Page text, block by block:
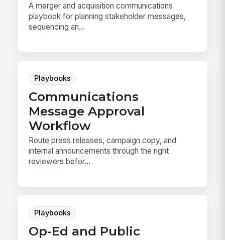
A merger and acquisition communications
playbook for planning stakeholder messages,
sequencing an...
Playbooks
Communications
Message Approval
Workflow
Route press releases, campaign copy, and
internal announcements through the right
reviewers befor...
Playbooks
Op-Ed and Public